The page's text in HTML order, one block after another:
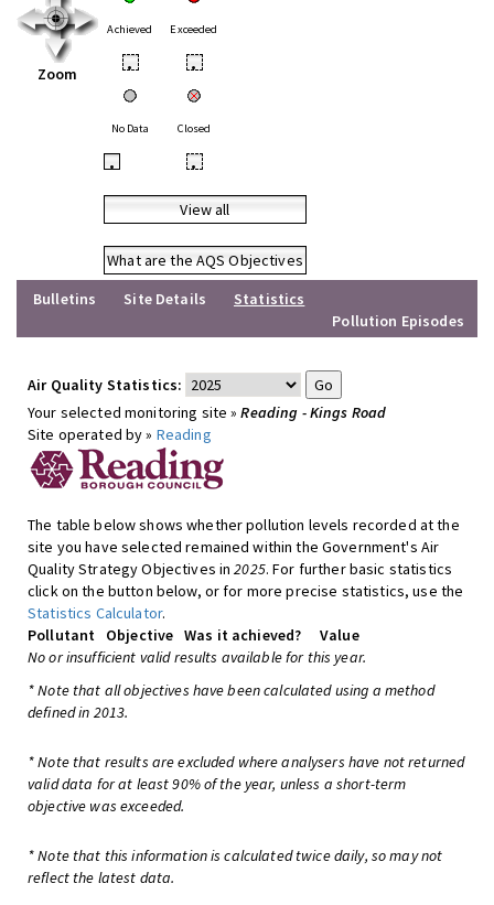
Zoom
Achieved Exceeded
• •
No Data Closed
• •
View all
What are the AQS Objectives
Bulletins
Site Details
Statistics
Pollution Episodes
Air Quality Statistics:
Your selected monitoring site »Reading - Kings Road
Site operated by » Reading
The table below shows whether pollution levels recorded at the
site you have selected remained within the Government's Air
Quality Strategy Objectives in2025. For further basic statistics
click on the button below, or for more precise statistics, use the
Statistics Calculator.
Pollutant
Objective Was it achieved?
Value
No or insufficient valid results available for this year.
* Note that all objectives have been calculated using a method
defined in 2013.
* Note that results are excluded where analysers have not returned
valid data for at least 90% of the year, unless a short-term
objective was exceeded.
* Note that this information is calculated twice daily, so may not
reflect the latest data.